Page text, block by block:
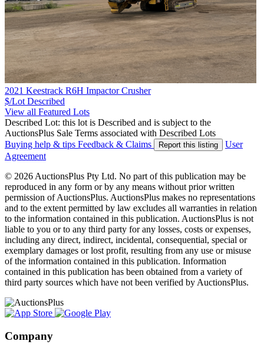
2021 Keestrack R6H Impactor Crusher
$/Lot Described
View all Featured Lots
Described Lot: this lot is Described and is subject to the
AuctionsPlus Sale Terms associated with Described Lots
Buying help & tips Feedback & Claims Report this listing
User
Agreement
© 2026 AuctionsPlus Pty Ltd. No part of this publication may be
reproduced in any form or by any means without prior written
permission of AuctionsPlus. AuctionsPlus makes no representations
and to the extent permitted by law excludes all warranties in relation
to the information contained in this publication. AuctionsPlus is not
liable to you or to any third party for any losses, costs or expenses,
including any direct, indirect, incidental, consequential, special or
exemplary damages or lost profit, resulting from any use or misuse
of the information contained in this publication. Information
contained in this publication has been obtained from a variety of
third party sources which have not been verified by AuctionsPlus.
Company